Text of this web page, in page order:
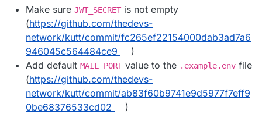
Make sure JWT_SECRET is not empty
(https://github.com/thedevs-
network/kutt/commit/fc265ef22154000dab3ad7a6
946045c564484ce9
)
Add default MAIL_PORT value to the .example.env file
(https://github.com/thedevs-
network/kutt/commit/ab83f60b9741e9d5977f7eff9
0be68376533cd02
)